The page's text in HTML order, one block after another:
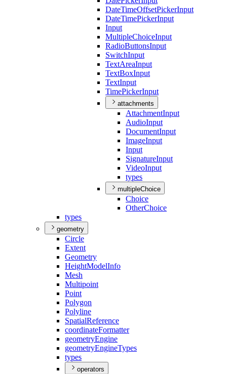
DateTimeOffsetPickerInput
DateTimePickerInput
Input
MultipleChoiceInput
RadioButtonsInput
SwitchInput
TextAreaInput
TextBoxInput
TextInput
TimePickerInput
attachments
AttachmentInput
AudioInput
DocumentInput
ImageInput
Input
SignatureInput
VideoInput
types
multipleChoice
Choice
OtherChoice
types
geometry
Circle
Extent
Geometry
HeightModelInfo
Mesh
Multipoint
Point
Polygon
Polyline
SpatialReference
coordinateFormatter
geometryEngine
geometryEngineTypes
types
operators